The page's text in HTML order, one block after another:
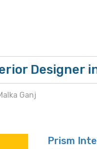
Designer
Ganj
Prism